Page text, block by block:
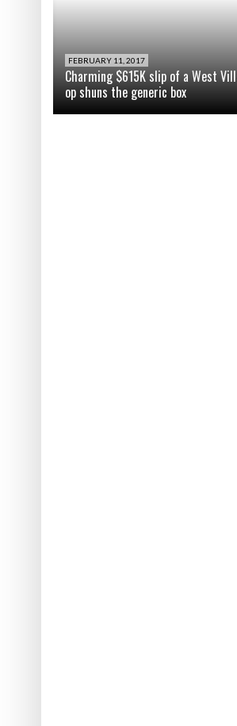
FEBRUARY 11, 2017
Charming $615K slip of a West
op shuns the generic box